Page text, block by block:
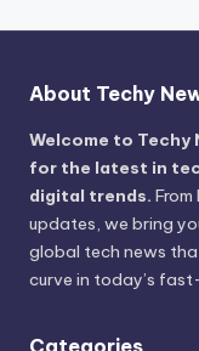
About Techy
Welcome to Techy
for the latest in
digital trends.
updates, we bring
global tech news
curve in today’s
Categories